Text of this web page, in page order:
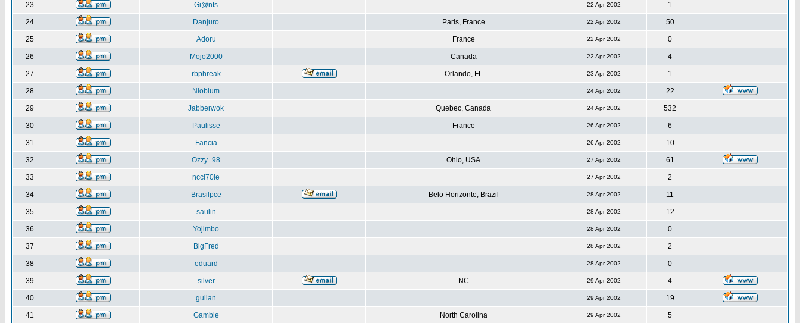
23 Gi@nts 22 Apr 2002 1
24 Danjuro Paris, France 22 Apr 2002 50
25 Adoru France 22 Apr 2002 0
26 Mojo2000 Canada 22 Apr 2002 4
27 rbphreak Orlando, FL 23 Apr 2002 1
28 Niobium 24 Apr 2002 22
29 Jabberwok Quebec, Canada 24 Apr 2002 532
30 Paulisse France 26 Apr 2002 6
31 Fancia 26 Apr 2002 10
32 Ozzy_98 Ohio, USA 27 Apr 2002 61
33 ncci70ie 27 Apr 2002 2
34 Brasilpce Belo Horizonte, Brazil 28 Apr 2002 11
35 saulin 28 Apr 2002 12
36 Yojimbo 28 Apr 2002 0
37 BigFred 28 Apr 2002 2
38 eduard 28 Apr 2002 0
39 silver NC 29 Apr 2002 4
40 gulian 29 Apr 2002 19
41 Gamble North Carolina 29 Apr 2002 5